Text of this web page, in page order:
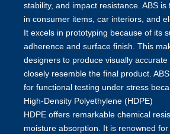
stability, and impact resistance. ABS is
in consumer items, car interiors, and
It excels in prototyping because of its
adherence and surface finish. This
designers to produce visually
closely resemble the final product.
for functional testing under stress
High-Density Polyethylene (HDPE)
HDPE offers remarkable chemical
moisture absorption. It is renowned